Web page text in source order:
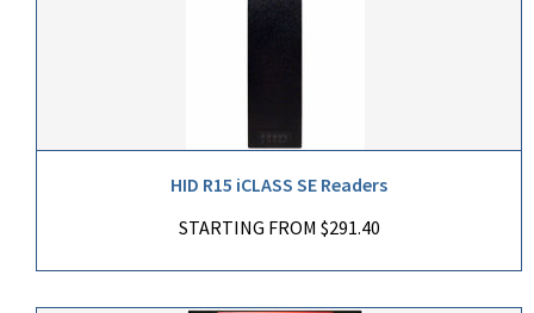
HID R15 iCLASS SE Readers
STARTING FROM $291.40